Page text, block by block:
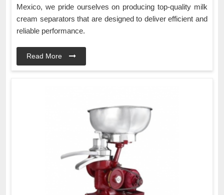
Mexico, we pride ourselves on producing top-quality milk
cream separators that are designed to deliver efficient and
reliable performance.
Read More